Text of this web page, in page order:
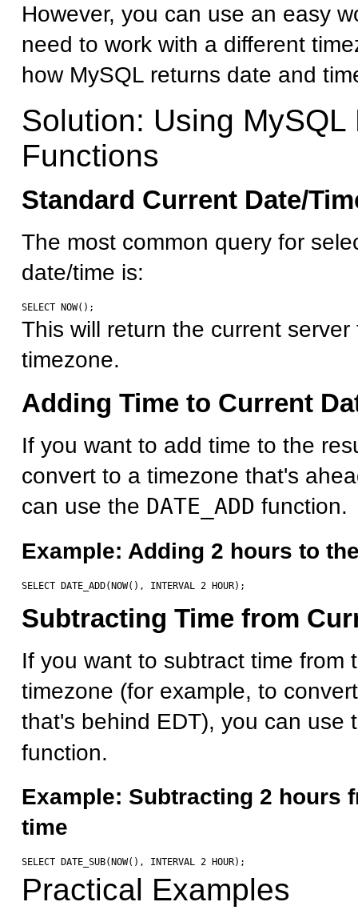
However, you can use an easy
need to work with a different
how MySQL returns date and
Solution: Using MySQL
Functions
Standard Current Date/
The most common query for
date/time is:
This will return the current server
timezone.
Adding Time to Current
If you want to add time to the
convert to a timezone that's
can use the DATE_ADD function.
Example: Adding 2 hours to
Subtracting Time from
If you want to subtract time from
timezone (for example, to
that's behind EDT), you can use
function.
Example: Subtracting 2 hours
time
Practical Examples